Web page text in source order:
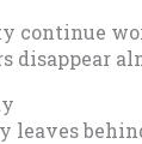
continue
disappear